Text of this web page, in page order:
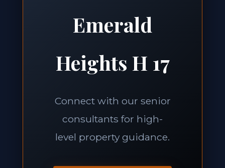
Emerald
Heights H 17
Connect with our senior
consultants for high-
level property guidance.